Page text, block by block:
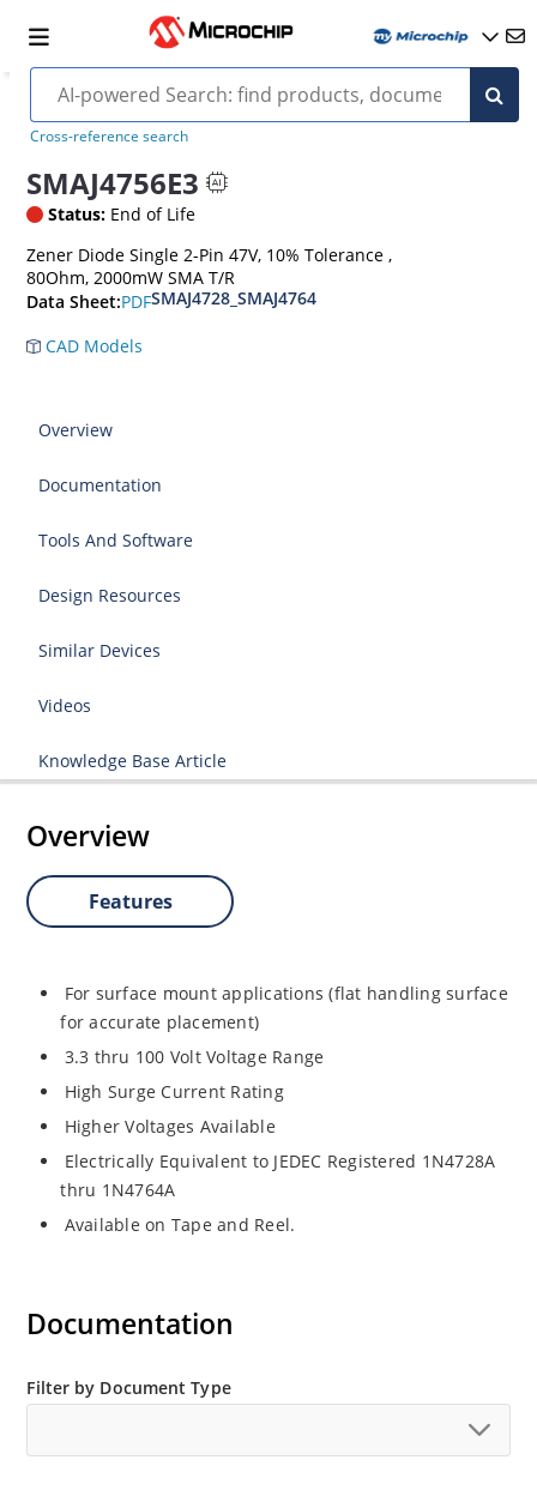
Cross-reference search
SMAJ4756E3
Status: End of Life
Zener Diode Single 2-Pin 47V, 10% Tolerance ,
80Ohm, 2000mW SMA T/R
Data Sheet:PDFSMAJ4728_SMAJ4764
CAD Models
Overview
Documentation
Tools And Software
Design Resources
Similar Devices
Videos
Knowledge Base Article
Overview
Features
For surface mount applications (flat handling surface
for accurate placement)
3.3 thru 100 Volt Voltage Range
High Surge Current Rating
Higher Voltages Available
Electrically Equivalent to JEDEC Registered 1N4728A
thru 1N4764A
Available on Tape and Reel.
Documentation
Filter by Document Type